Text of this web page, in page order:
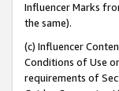
Influencer Marks
the same).
(c) Influencer
Conditions of Use
requirements of